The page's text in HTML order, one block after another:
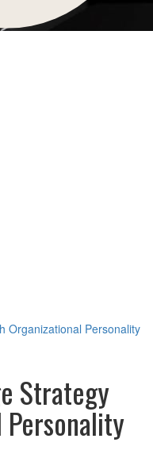
Organizational Personality
Strategy